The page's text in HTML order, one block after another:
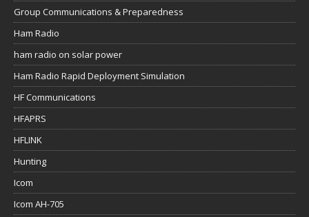
Group Communications & Preparedness
Ham Radio
ham radio on solar power
Ham Radio Rapid Deployment Simulation
HF Communications
HFAPRS
HFLINK
Hunting
Icom
Icom AH-705